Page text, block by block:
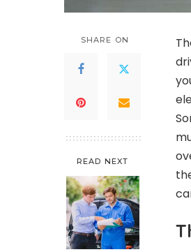
SHARE ON
READ NEXT